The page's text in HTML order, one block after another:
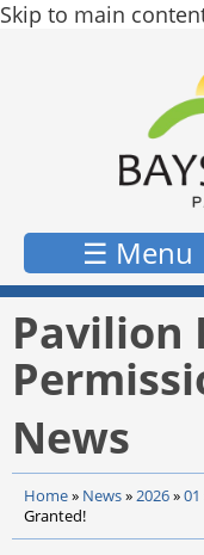
Skip to main
☰ Menu
Pavilion
News
Home» News»2026»01
Granted!